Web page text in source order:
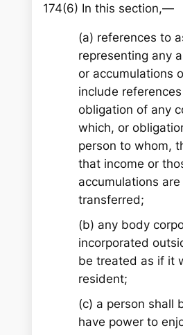
174(6) In this section,—
(a) references to
representing any
or accumulations
include
obligation of any
which, or
person to whom,
that income or
accumulations
transferred;
(b) any body
incorporated
be treated as if it
resident;
(c) a person shall
have power to